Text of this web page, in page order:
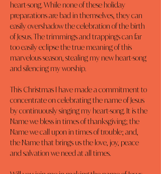
heart-song. While none of these holiday
preparations are bad in themselves, they can
easily overshadow the celebration of the birth
of Jesus. The trimmings and trappings can far
too easily eclipse the true meaning of this
marvelous season, stealing my new heart-song
and silencing my worship.
This Christmas I have made a commitment to
concentrate on celebrating the name of Jesus
by continuously singing my heart-song. It is the
Name we bless in times of thanksgiving; the
Name we call upon in times of trouble; and,
the Name that brings us the love, joy, peace
and salvation we need at all times.